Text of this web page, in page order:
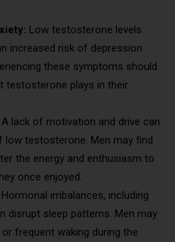
Low testosterone levels
increased risk of depression
these symptoms should
testosterone plays in their
A lack of motivation and drive can
low testosterone. Men may find
the energy and enthusiasm to
once enjoyed.
Hormonal imbalances, including
disrupt sleep patterns. Men may
frequent waking during the